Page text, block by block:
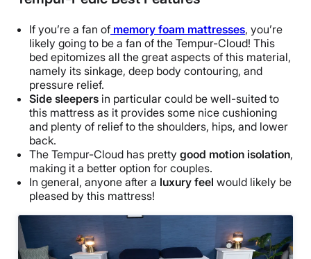
If you’re a fan of memory foam mattresses, you’re
likely going to be a fan of the Tempur-Cloud! This
bed epitomizes all the great aspects of this material,
namely its sinkage, deep body contouring, and
pressure relief.
Side sleepers in particular could be well-suited to
this mattress as it provides some nice cushioning
and plenty of relief to the shoulders, hips, and lower
back.
The Tempur-Cloud has pretty good motion isolation,
making it a better option for couples.
In general, anyone after a luxury feel would likely be
pleased by this mattress!